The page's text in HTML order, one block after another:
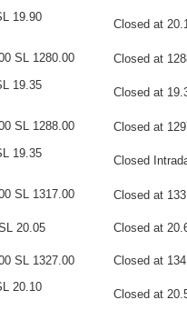
19.90
Closed at
SL 1280.00
Closed at
19.35
Closed at
SL 1288.00
Closed at
19.35
Closed
SL 1317.00 Closed at
20.05 Closed at
SL 1327.00
Closed at
20.10
Closed at